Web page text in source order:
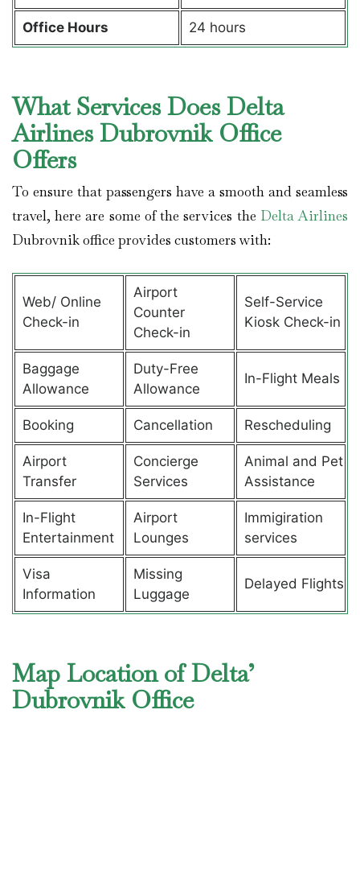
Office Hours 24 hours
What Services Does Delta
Airlines Dubrovnik Office
Offers
To ensure that passengers have a smooth and seamless
travel, here are some of the services the Delta Airlines
Dubrovnik office provides customers with:
Web/ Online
Check-in
Airport
Counter
Check-in
Self-Service
Kiosk Check-in
Baggage
Allowance
Duty-Free
Allowance
In-Flight Meals
Booking Cancellation Rescheduling
Airport
Transfer
Concierge
Services
Animal and Pet
Assistance
In-Flight
Entertainment
Airport
Lounges
Immigiration
services
Visa
Information
Missing
Luggage
Delayed Flights
Map Location of Delta’
Dubrovnik Office